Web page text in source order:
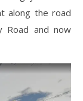
along the road
Road and now